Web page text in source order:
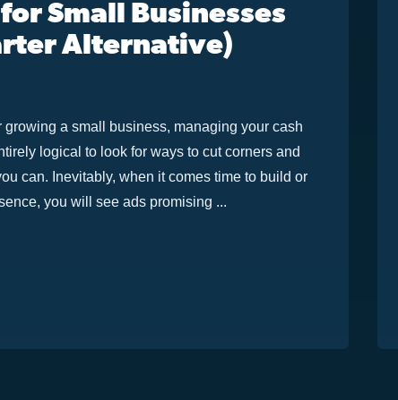
Small Businesses
Alternative)
growing a small business, managing your cash
logical to look for ways to cut corners and
can. Inevitably, when it comes time to build or
you will see ads promising ...